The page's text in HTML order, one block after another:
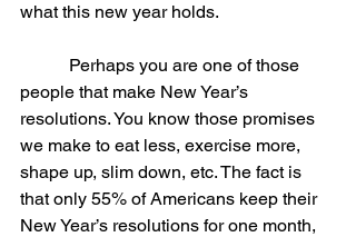
what this new year holds.
people that make New Year’s
resolutions. You know those promises
we make to eat less, exercise more,
shape up, slim down, etc. The fact is
that only 55% of Americans keep their
New Year’s resolutions for one month,